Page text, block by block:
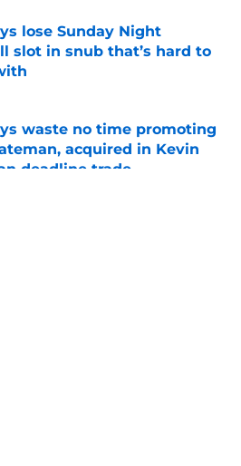
lose Sunday Night
slot in snub that’s hard to
on Invalid Date
waste no time promoting
acquired in Kevin
deadline trade